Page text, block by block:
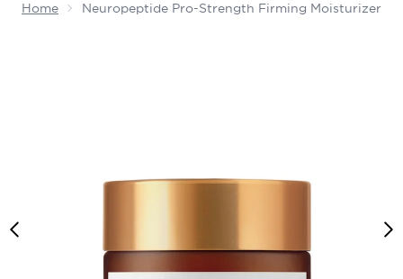
Home Neuropeptide Pro-Strength Firming Moisturizer